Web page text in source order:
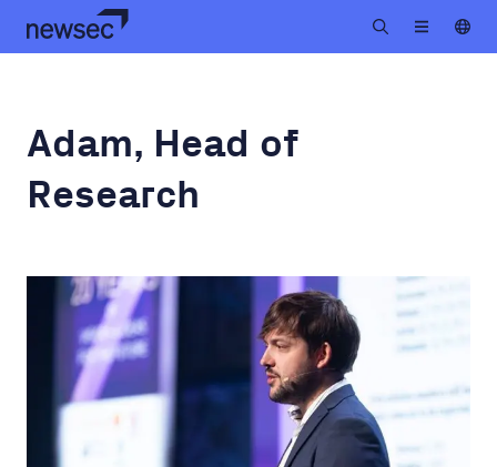
Adam, Head of
Research